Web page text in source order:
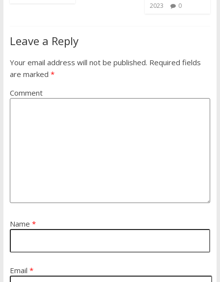
2023
0
Leave a Reply
Your email address will not be published. Required fields
are marked *
Comment
Name *
Email *